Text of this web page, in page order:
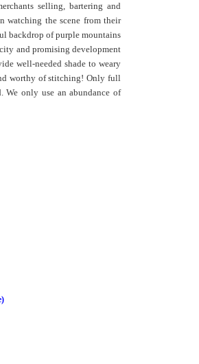
selling, bartering and
watching the scene from their
backdrop of purple mountains
and promising development
well-needed shade to weary
worthy of stitching! Only full
We only use an abundance of